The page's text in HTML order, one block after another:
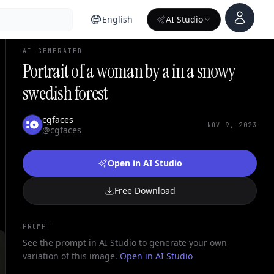
English AI Studio
Account
AI GENERATED
Portrait of a woman by a in a snowy
swedish forest
cgfaces
@cgfaces
NOV 9, 2023
Open in AI Studio
Free Download
PROMPT
See the prompt in AI Studio to generate your own
variation of this image. Open in AI Studio